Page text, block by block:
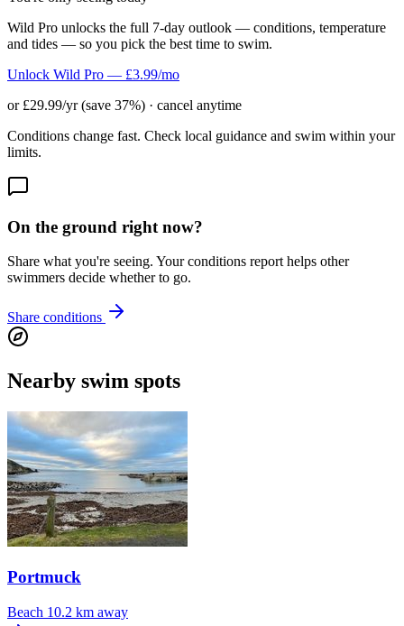
Wild Pro unlocks the full 7-day outlook — conditions, temperature
and tides — so you pick the best time to swim.
Unlock Wild Pro — £3.99/mo
or £29.99/yr (save 37%) · cancel anytime
Conditions change fast. Check local guidance and swim within your
limits.
On the ground right now?
Share what you're seeing. Your conditions report helps other
swimmers decide whether to go.
Share conditions
Nearby swim spots
Portmuck
Beach 10.2 km away